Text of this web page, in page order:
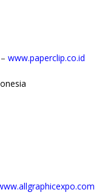
www.paperclip.co.id